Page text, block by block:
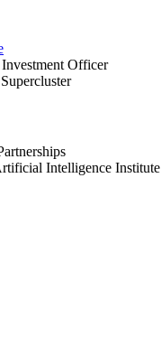
Officer
Intelligence Institute